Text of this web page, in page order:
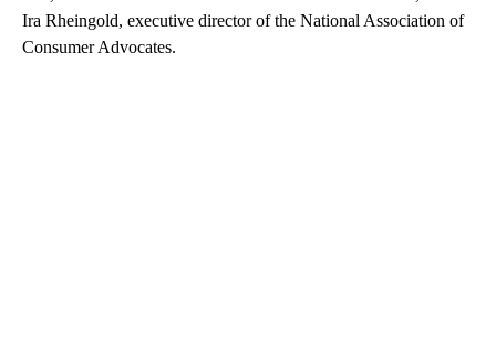
Ira Rheingold, executive director of the National Association of
Consumer Advocates.